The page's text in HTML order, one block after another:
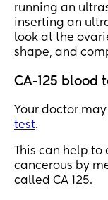
running an
inserting an
look at the
shape, and
CA-125 blood
Your doctor
test.
This can help
cancerous by
called CA 125.